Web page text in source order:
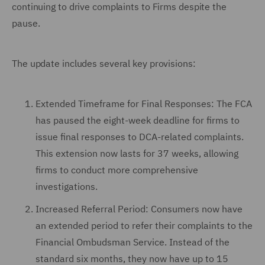
continuing to drive complaints to Firms despite the
pause.
The update includes several key provisions:
Extended Timeframe for Final Responses: The FCA
has paused the eight-week deadline for firms to
issue final responses to DCA-related complaints.
This extension now lasts for 37 weeks, allowing
firms to conduct more comprehensive
investigations.
Increased Referral Period: Consumers now have
an extended period to refer their complaints to the
Financial Ombudsman Service. Instead of the
standard six months, they now have up to 15